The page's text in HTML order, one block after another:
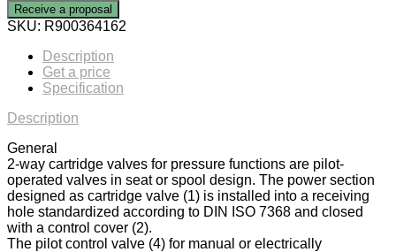
Receive a proposal
SKU: R900364162
Description
Get a price
Specification
Description
General
2-way cartridge valves for pressure functions are pilot-
operated valves in seat or spool design. The power section
designed as cartridge valve (1) is installed into a receiving
hole standardized according to DIN ISO 7368 and closed
with a control cover (2).
The pilot control valve (4) for manual or electrically